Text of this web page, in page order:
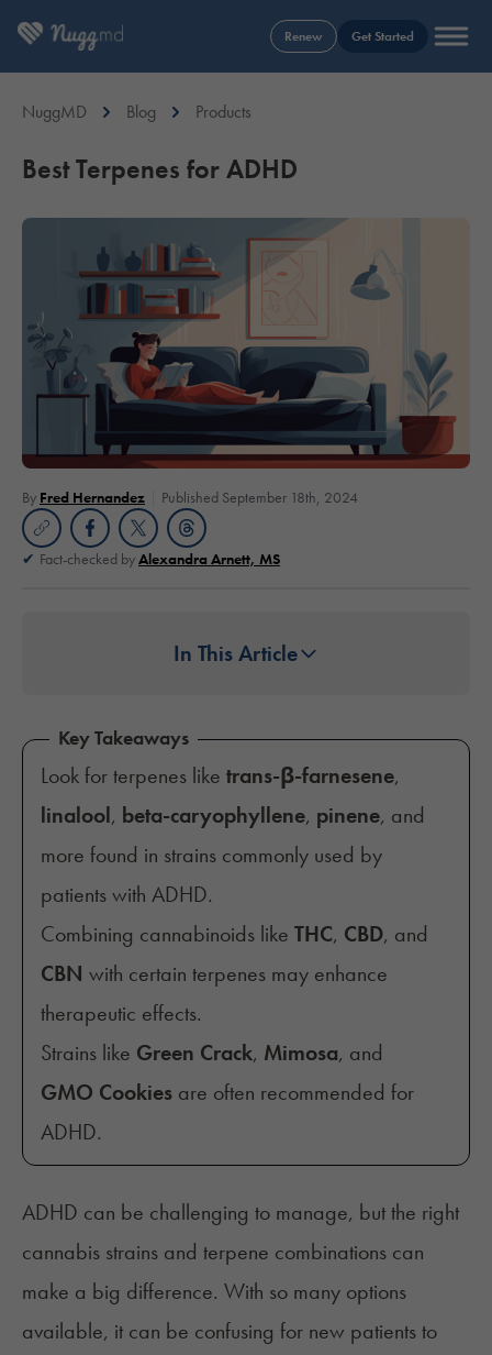
Renew Get Started
NuggMD Blog Products
Best Terpenes for ADHD
By Fred Hernandez Published September 18th, 2024
Fact-checked byAlexandra Arnett, MS
In This Article
Key Takeaways
Look for terpenes like trans-β-farnesene,
linalool, beta-caryophyllene, pinene, and
more found in strains commonly used by
patients with ADHD.
Combining cannabinoids like THC, CBD, and
CBN with certain terpenes may enhance
therapeutic effects.
Strains like Green Crack, Mimosa, and
GMO Cookies are often recommended for
ADHD.
ADHD can be challenging to manage, but the right
cannabis strains and terpene combinations can
make a big difference. With so many options
available, it can be confusing for new patients to